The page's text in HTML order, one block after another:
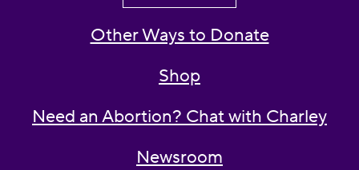
Other Ways to Donate
Shop
Need an Abortion? Chat with Charley
Newsroom